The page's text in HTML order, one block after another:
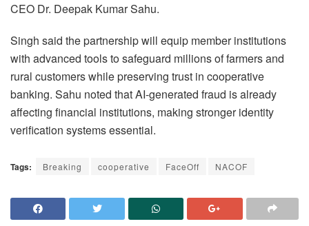
CEO Dr. Deepak Kumar Sahu.
Singh said the partnership will equip member institutions
with advanced tools to safeguard millions of farmers and
rural customers while preserving trust in cooperative
banking. Sahu noted that AI-generated fraud is already
affecting financial institutions, making stronger identity
verification systems essential.
Tags: Breaking cooperative FaceOff NACOF